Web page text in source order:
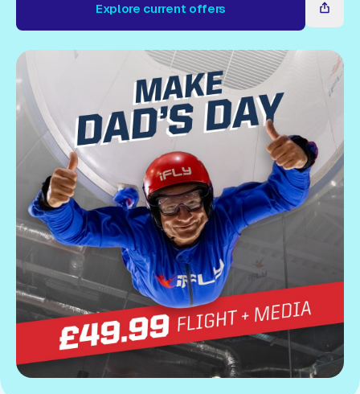
Gift CardExplore current offers
Explore current offers